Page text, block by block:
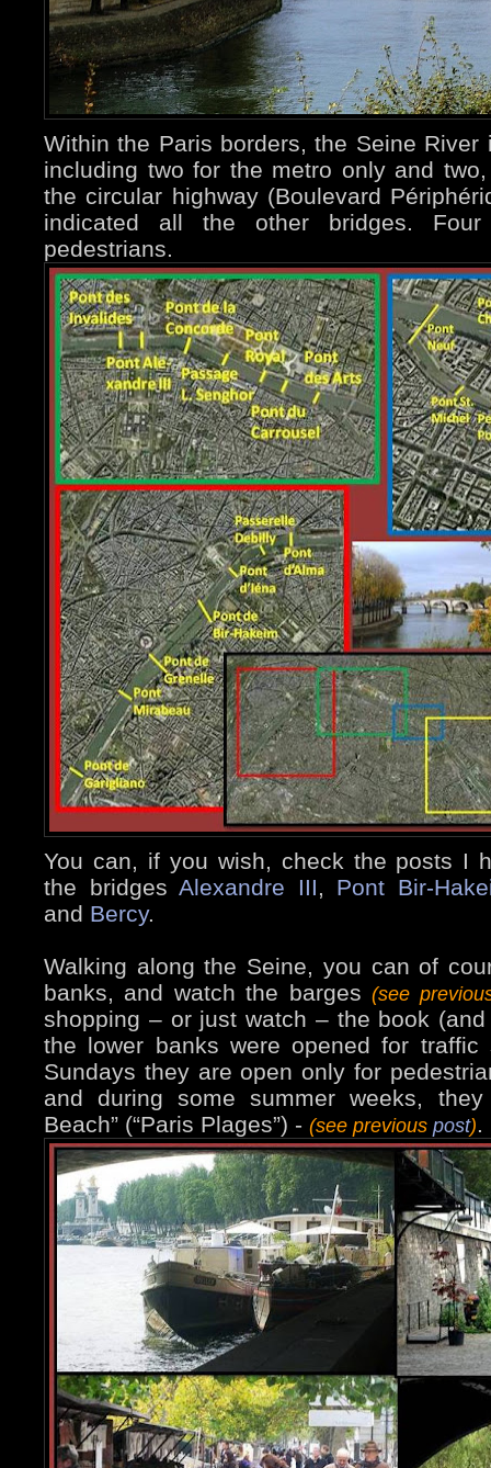
Within the Paris borders, the Seine
including two for the metro only and
the circular highway (Boulevard
indicated all the other bridges.
pedestrians.
You can, if you wish, check the posts I
the bridgesAlexandre III, Pont Bir-
and Bercy.
Walking along the Seine, you can of
banks, and watch the barges(see
shopping – or just watch – the book
the lower banks were opened for
Sundays they are open only for
and during some summer weeks,
Beach” (“Paris Plages”) - (see previous post).